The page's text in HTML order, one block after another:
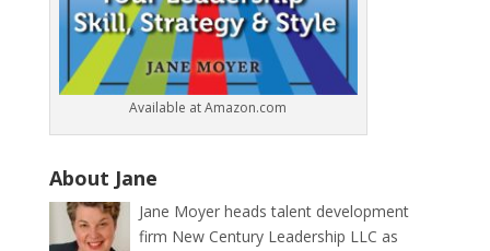
Available at Amazon.com
About Jane
Jane Moyer heads talent development
firm New Century Leadership LLC as